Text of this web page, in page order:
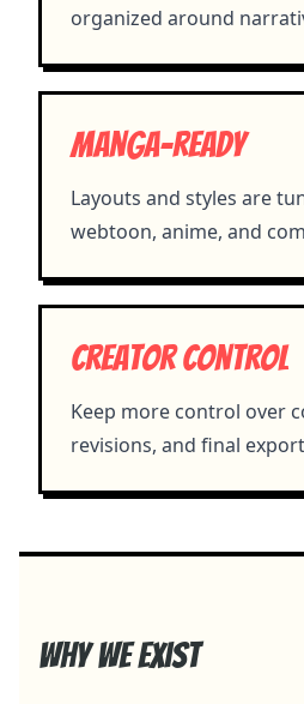
organized around
Manga-ready
Layouts and styles are
webtoon, anime, and
Creator control
Keep more control over
revisions, and final
Why we exist